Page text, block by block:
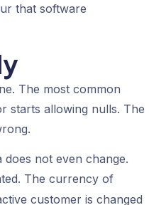
that software
The most common
starts allowing nulls. The
not even change.
The currency of
customer is changed